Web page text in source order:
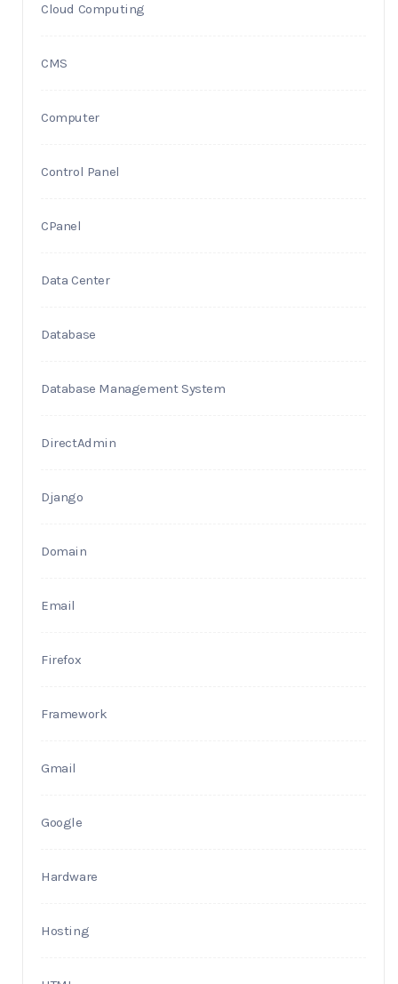
Cloud Computing
CMS
Computer
Control Panel
CPanel
Data Center
Database
Database Management System
DirectAdmin
Django
Domain
Email
Firefox
Framework
Gmail
Google
Hardware
Hosting